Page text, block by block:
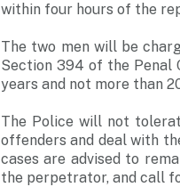
within four hours of the
The two men will be
Section 394 of the Penal
years and not more than
The Police will not
offenders and deal with
cases are advised to
the perpetrator, and call